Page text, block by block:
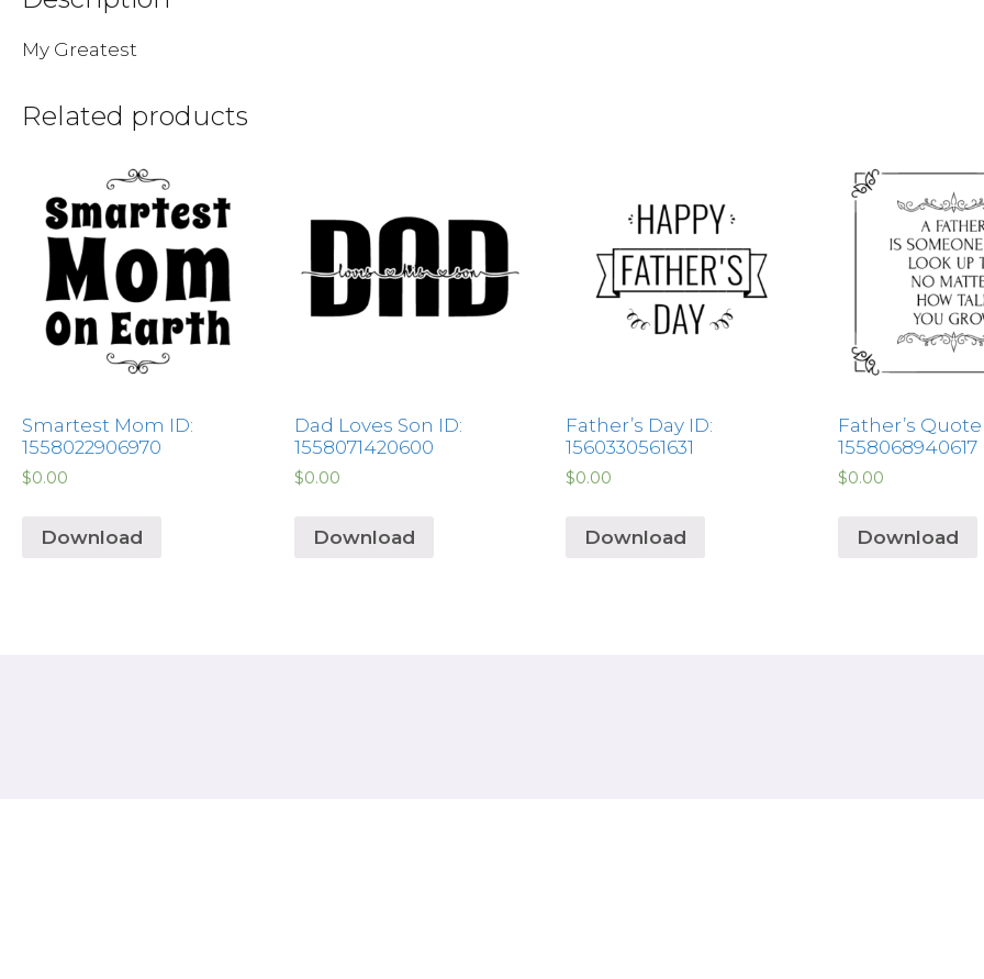
My Greatest
Related products
Smartest Mom ID:
1558022906970
$0.00
Download
Dad Loves Son ID:
1558071420600
$0.00
Download
Father’s Day ID:
1560330561631
$0.00
Download
Father’s Quote
1558068940617
$0.00
Download